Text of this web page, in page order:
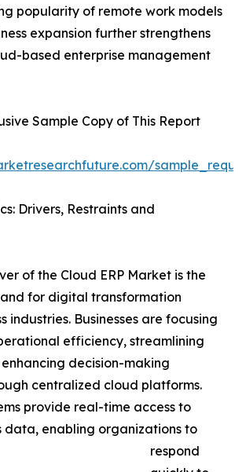
popularity of remote work models
expansion further strengthens
based enterprise management
Sample Copy of This Report
Drivers, Restraints and
of the Cloud ERP Market is the
for digital transformation
industries. Businesses are focusing
efficiency, streamlining
decision-making
centralized cloud platforms.
provide real-time access to
data, enabling organizations to
respond